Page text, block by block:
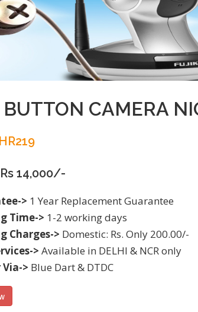
BUTTON CAMERA
14,000/-
> 1 Year Replacement Guarantee
Time-> 1-2 working days
Charges-> Domestic: Rs. Only 200.00/-
> Available in DELHI & NCR only
> Blue Dart & DTDC